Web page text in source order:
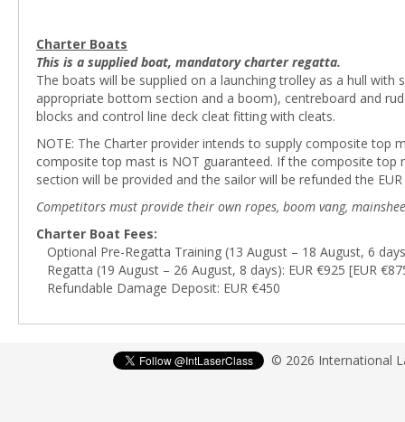
Charter Boats
This is a supplied boat, mandatory charter regatta.
The boats will be supplied on a launching trolley as a hull
appropriate bottom section and a boom), centreboard and
blocks and control line deck cleat fitting with cleats.
NOTE: The Charter provider intends to supply composite
composite top mast is NOT guaranteed. If the composite
section will be provided and the sailor will be refunded the
Competitors must provide their own ropes, boom vang,
Charter Boat Fees:
Optional Pre-Regatta Training (13 August – 18 August, 6
Regatta (19 August – 26 August, 8 days): EUR €925 [EUR
Refundable Damage Deposit: EUR €450
© 2026 International